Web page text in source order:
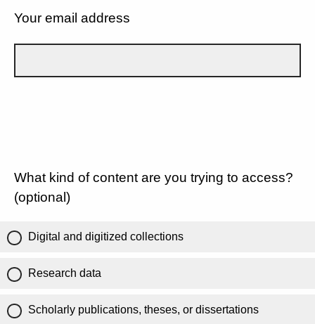
Your email address
What kind of content are you trying to access?
(optional)
Digital and digitized collections
Research data
Scholarly publications, theses, or dissertations